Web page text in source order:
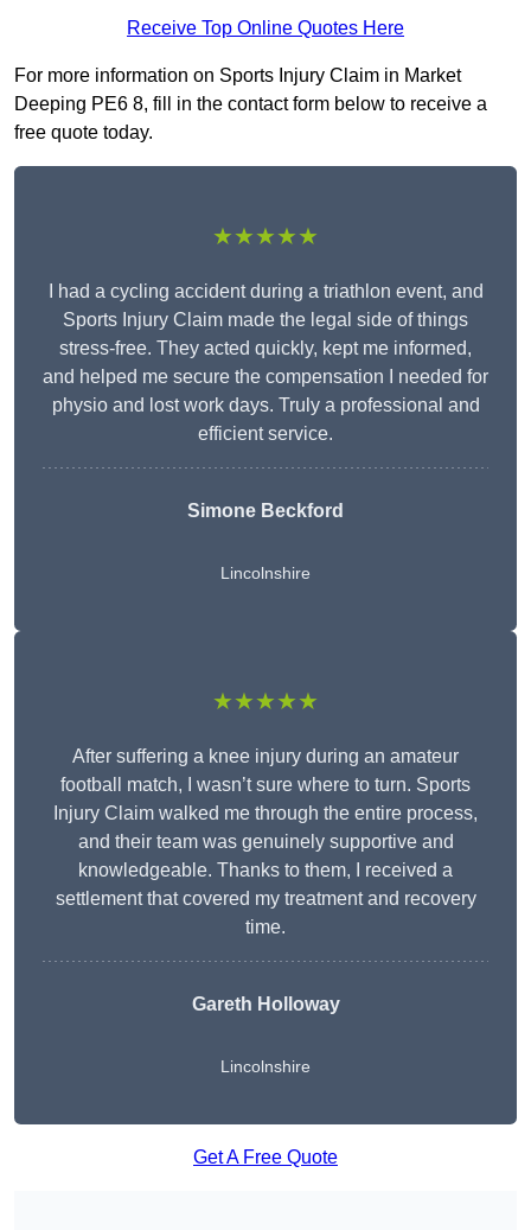
Receive Top Online Quotes Here
For more information on Sports Injury Claim in Market
Deeping PE6 8, fill in the contact form below to receive a
free quote today.
★★★★★
I had a cycling accident during a triathlon event, and
Sports Injury Claim made the legal side of things
stress-free. They acted quickly, kept me informed,
and helped me secure the compensation I needed for
physio and lost work days. Truly a professional and
efficient service.
Simone Beckford
Lincolnshire
★★★★★
After suffering a knee injury during an amateur
football match, I wasn’t sure where to turn. Sports
Injury Claim walked me through the entire process,
and their team was genuinely supportive and
knowledgeable. Thanks to them, I received a
settlement that covered my treatment and recovery
time.
Gareth Holloway
Lincolnshire
Get A Free Quote